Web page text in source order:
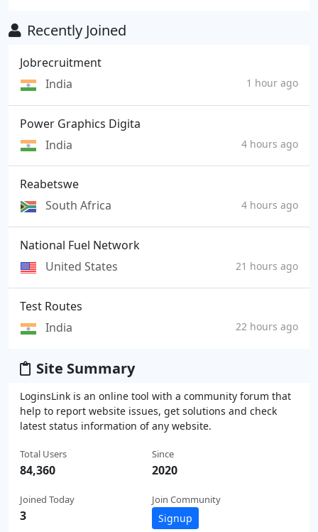
Recently Joined
Jobrecruitment
India
1 hour ago
Power Graphics Digita
India
4 hours ago
Reabetswe
South Africa
4 hours ago
National Fuel Network
United States
21 hours ago
Test Routes
India
22 hours ago
Site Summary
LoginsLink is an online tool with a community forum that
help to report website issues, get solutions and check
latest status information of any website.
Total Users
84,360
Joined Today
3
Since
2020
Join Community
Signup